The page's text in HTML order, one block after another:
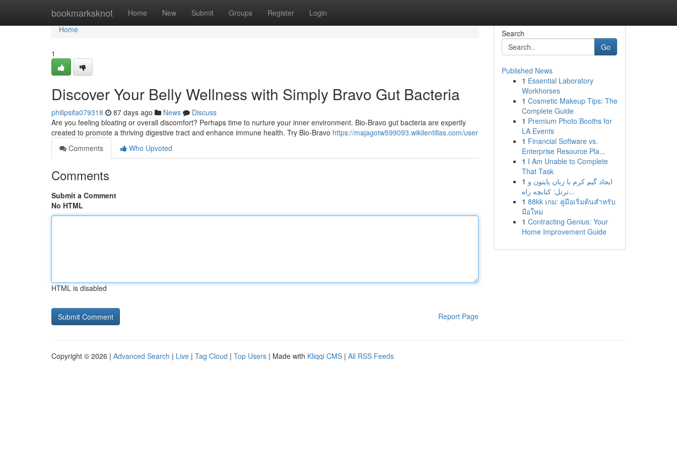
bookmarksknot Home New Submit Groups Register Login
Home
Home
1
Discover Your Belly Wellness with Simply Bravo Gut Bacteria
philipsifa079318 87 days ago News
Discuss
Are you feeling bloating or overall discomfort? Perhaps time to nurture your inner environment. Bio-Bravo gut bacteria are expertly
created to promote a thriving digestive tract and enhance immune health. Try Bio-Bravo https://majagotw599093.wikilentillas.com/user
Comments
Who Upvoted
Comments
Submit a Comment
No HTML
HTML is disabled
Report Page
Search
Go
Published News
1 Essential Laboratory
Workhorses
1 Cosmetic Makeup Tips: The
Complete Guide
1 Premium Photo Booths for
LA Events
1 Financial Software vs.
Enterprise Resource Pla...
1 I Am Unable to Complete
That Task
1 ایجاد گیم کرم با زبان پایتون و
ترتل: کتابچه راه...
1 88kk เกม: คู่มือเริ่มต้นสำหรับ
มือใหม่
1 Contracting Genius: Your
Home Improvement Guide
Copyright © 2026 | Advanced Search | Live | Tag Cloud | Top Users | Made with Kliqqi CMS | All RSS Feeds